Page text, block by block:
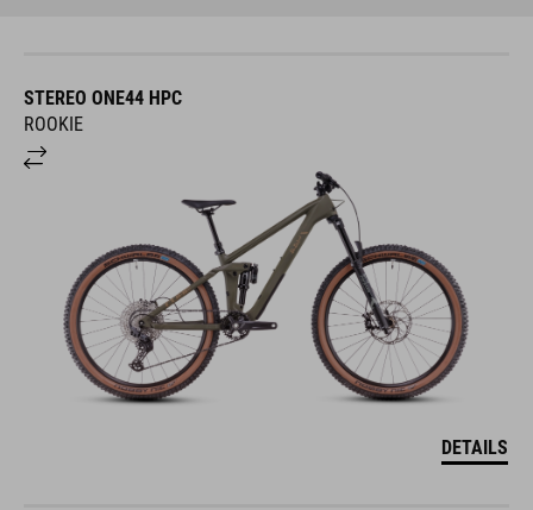
STEREO ONE44 HPC
ROOKIE
DETAILS